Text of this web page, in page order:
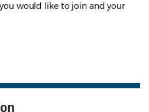
would like to join and your